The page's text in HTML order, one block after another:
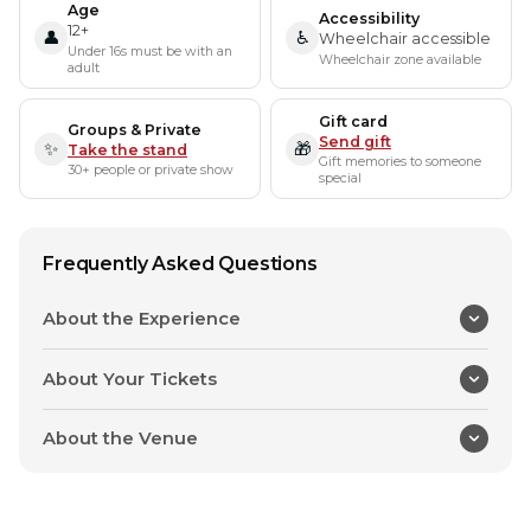
👤
Age
12+
Under 16s must be with an
adult
♿
Accessibility
Wheelchair accessible
Wheelchair zone available
✨
Groups & Private
Take the stand
30+ people or private show
🎁
Gift card
Send gift
Gift memories to someone
special
Frequently Asked Questions
About the Experience
About Your Tickets
About the Venue